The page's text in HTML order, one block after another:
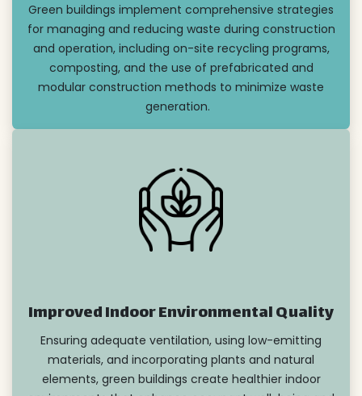
Green buildings implement comprehensive strategies
for managing and reducing waste during construction
and operation, including on-site recycling programs,
composting, and the use of prefabricated and
modular construction methods to minimize waste
generation.
Improved Indoor Environmental Quality
Ensuring adequate ventilation, using low-emitting
materials, and incorporating plants and natural
elements, green buildings create healthier indoor